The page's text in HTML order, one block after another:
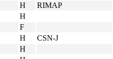
H RIMAP
H
F
H CSN-J
H